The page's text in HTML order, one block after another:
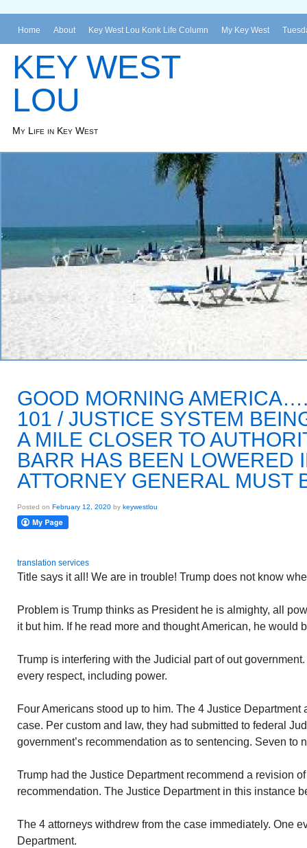
Home About Key West Lou Konk Life Column My Key West
KEY WEST
LOU
My Life in Key West
GOOD MORNING
101 / JUSTICE SYSTEM
A MILE CLOSER TO
BARR HAS BEEN LOWERED
ATTORNEY GENERAL MUST
Posted on February 12, 2020 by keywestlou
translation services
Title says it all! We are in trouble! Trump does not know
Problem is Trump thinks as President he is almighty, all
it but him. If he read more and thought American, he would
Trump is interfering with the Judicial part of out
every respect, including power.
Four Americans stood up to him. The 4 Justice Department
case. Per custom and law, they had submitted to federal
government’s recommendation as to sentencing. Seven to
Trump had the Justice Department recommend a revision
recommendation. The Justice Department in this instance
The 4 attorneys withdrew from the case immediately. One
Department.